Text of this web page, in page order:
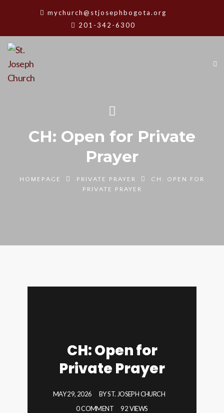
mychurch@stjosephbogota.org
201-342-6300
CH: Open for Private
Prayer
HOMEPAGE PRIVATE PRAYER
CH: OPEN FOR
PRIVATE PRAYER
CH: Open for
Private Prayer
MAY 29, 2026 BYST. JOSEPH CHURCH
0 COMMENT
92 VIEWS